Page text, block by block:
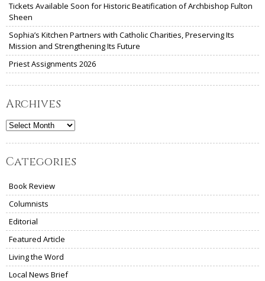
Tickets Available Soon for Historic Beatification of Archbishop Fulton
Sheen
Sophia’s Kitchen Partners with Catholic Charities, Preserving Its
Mission and Strengthening Its Future
Priest Assignments 2026
Archives
Archives
Categories
Book Review
Columnists
Editorial
Featured Article
Living the Word
Local News Brief